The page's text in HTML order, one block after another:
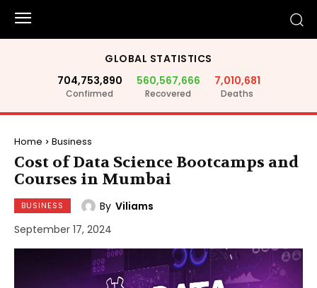
GLOBAL STATISTICS
704,753,890
Confirmed
560,567,666
Recovered
7,010,681
Deaths
Home Business
Cost of Data Science Bootcamps and
Courses in Mumbai
BUSINESS By Viliams
September 17, 2024